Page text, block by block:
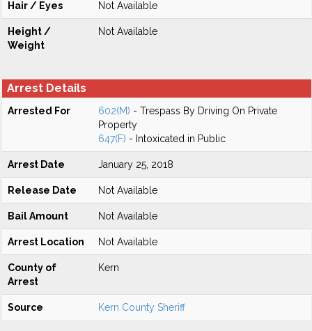
Hair / Eyes Not Available
Height /
Weight
Not Available
Arrest Details
Arrested For 602(M) - Trespass By Driving On Private
Property
647(F) - Intoxicated in Public
Arrest Date January 25, 2018
Release Date Not Available
Bail Amount Not Available
Arrest Location Not Available
County of
Arrest
Kern
Source Kern County Sheriff